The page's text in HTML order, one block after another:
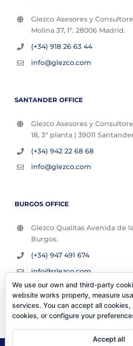
Glezco Asesores y
Molina 37, 1º. 28006 Madrid.
(+34) 918 26 63 44
info@glezco.com
SANTANDER OFFICE
Glezco Asesores y
18, 3ª planta | 39011
(+34) 942 22 68 68
info@glezco.com
BURGOS OFFICE
Glezco Qualitas Avenida de
Burgos.
(+34) 947 491 674
info@glezco.com
We use our own and third-party
website works properly, measure
services. You can accept all
cookies, or configure your
Accept all